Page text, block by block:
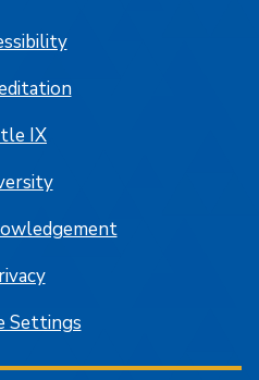
IX
Settings